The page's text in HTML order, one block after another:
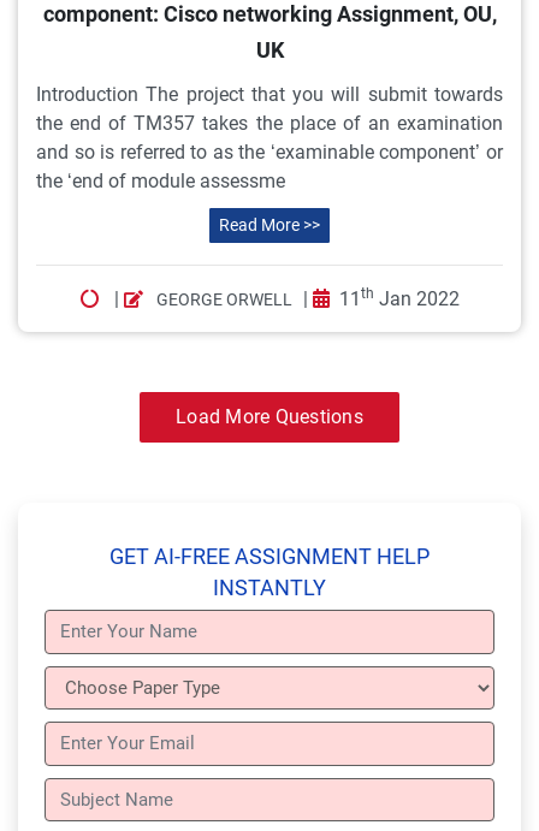
component: Cisco networking Assignment, OU,
UK
Introduction The project that you will submit towards
the end of TM357 takes the place of an examination
and so is referred to as the ‘examinable component’ or
the ‘end of module assessme
Read More >>
| GEORGE ORWELL | 11 th Jan 2022
Load More Questions
GET AI-FREE ASSIGNMENT HELP
INSTANTLY